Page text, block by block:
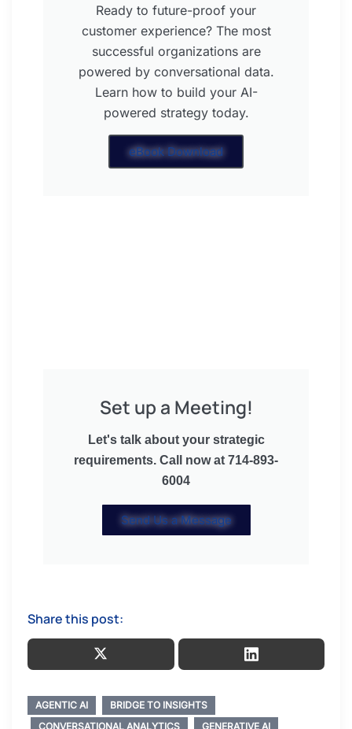
Ready to future-proof your
customer experience? The most
successful organizations are
powered by conversational data.
Learn how to build your AI-
powered strategy today.
eBook Download
Set up a Meeting!
Let's talk about your strategic
requirements. Call now at 714-893-
6004
Send Us a Message
Share this post:
AGENTIC AI
BRIDGE TO INSIGHTS
CONVERSATIONAL ANALYTICS
GENERATIVE AI